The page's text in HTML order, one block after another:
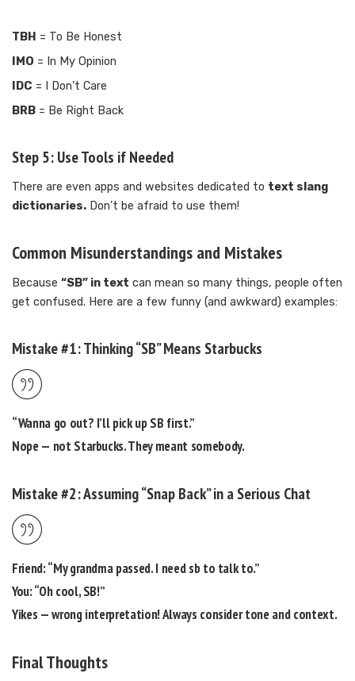
TBH = To Be Honest
IMO = In My Opinion
IDC = I Don’t Care
BRB = Be Right Back
Step 5: Use Tools if Needed
There are even apps and websites dedicated to text slang
dictionaries. Don’t be afraid to use them!
Common Misunderstandings and Mistakes
Because “SB” in text can mean so many things, people often
get confused. Here are a few funny (and awkward) examples:
Mistake #1: Thinking “SB” Means Starbucks
“Wanna go out? I’ll pick up SB first.”
Nope — not Starbucks. They meant somebody.
Mistake #2: Assuming “Snap Back” in a Serious Chat
Friend: “My grandma passed. I need sb to talk to.”
You: “Oh cool, SB!”
Yikes — wrong interpretation! Always consider tone and context.
Final Thoughts